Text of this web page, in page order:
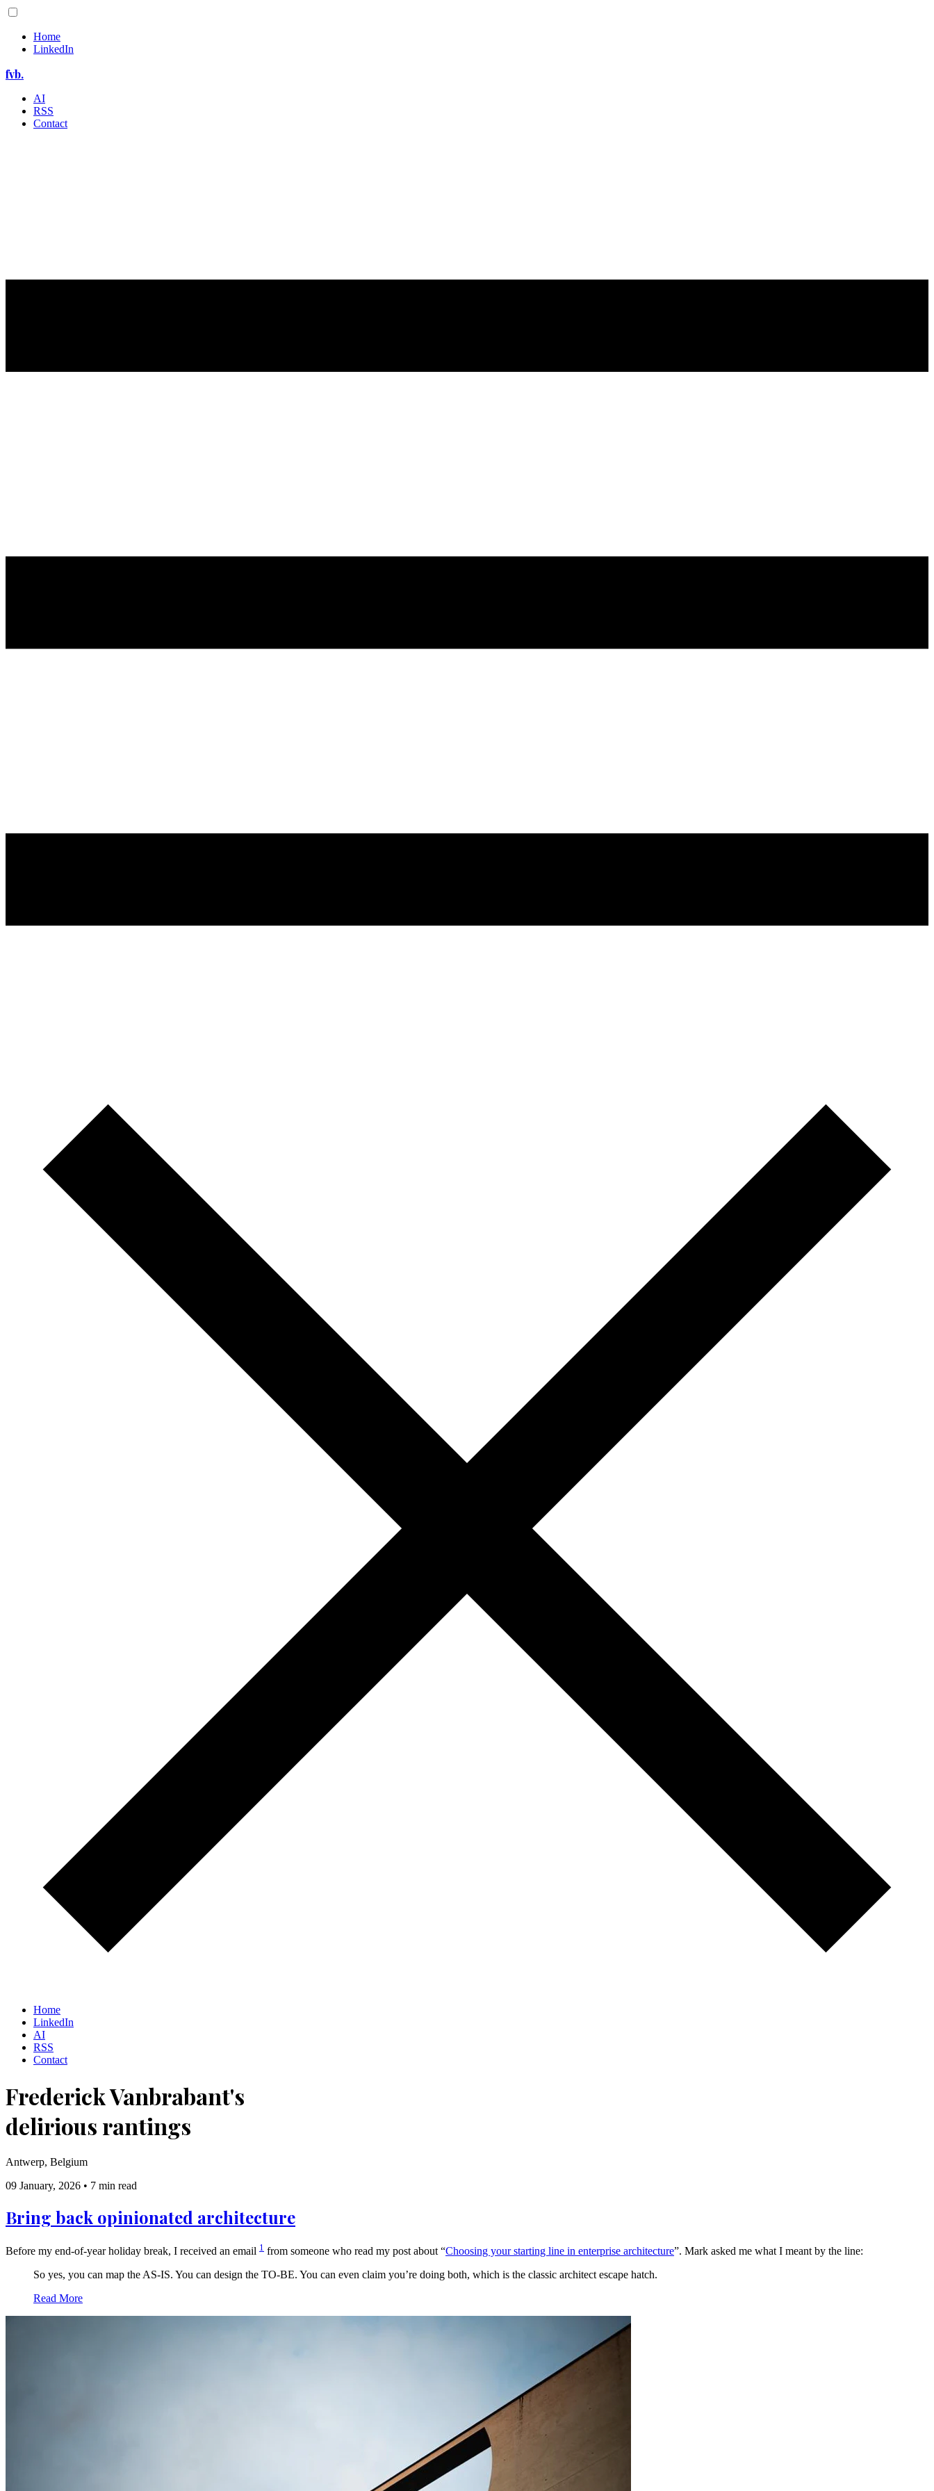
Home
LinkedIn
fvb.
AI
RSS
Contact
Home
LinkedIn
AI
RSS
Contact
Frederick Vanbrabant's
delirious rantings
Antwerp, Belgium
09 January, 2026 • 7 min read
Bring back opinionated architecture
Before my end-of-year holiday break, I received an email 1 from someone who read my post about “Choosing your starting line in enterprise architecture”. Mark asked me what I meant by the line:
So yes, you can map the AS-IS. You can design the TO-BE. You can even claim you’re doing both, which is the classic architect escape hatch.
Read More